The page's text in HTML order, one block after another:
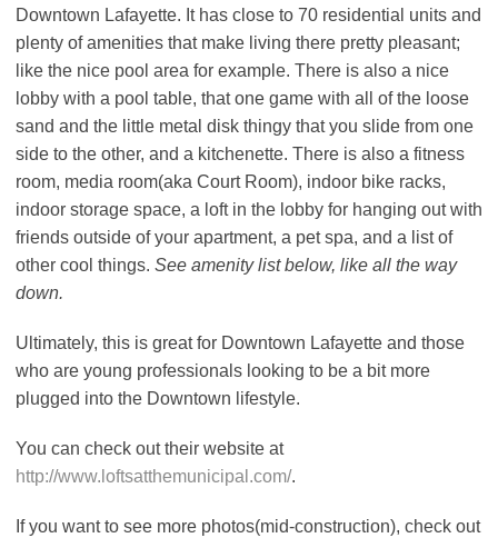
Downtown Lafayette. It has close to 70 residential units and
plenty of amenities that make living there pretty pleasant;
like the nice pool area for example. There is also a nice
lobby with a pool table, that one game with all of the loose
sand and the little metal disk thingy that you slide from one
side to the other, and a kitchenette. There is also a fitness
room, media room(aka Court Room), indoor bike racks,
indoor storage space, a loft in the lobby for hanging out with
friends outside of your apartment, a pet spa, and a list of
other cool things. See amenity list below, like all the way
down.
Ultimately, this is great for Downtown Lafayette and those
who are young professionals looking to be a bit more
plugged into the Downtown lifestyle.
You can check out their website at
http://www.loftsatthemunicipal.com/.
If you want to see more photos(mid-construction), check out